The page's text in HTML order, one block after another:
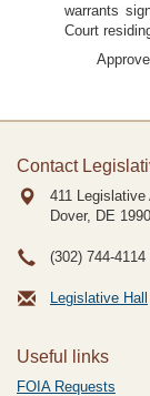
warrants
Court
Contact
411 Legislative
Dover, DE
(302) 744-4114
Legislative Hall
Useful links
FOIA Requests